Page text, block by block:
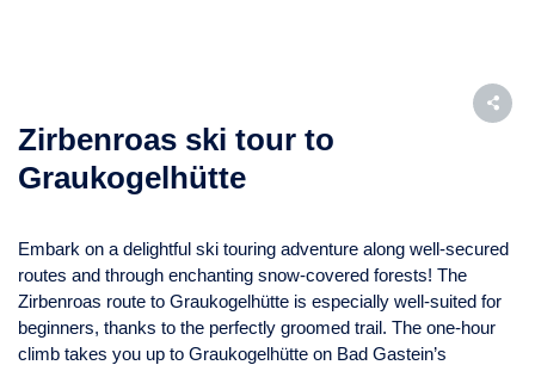
Zirbenroas ski tour to
Graukogelhütte
Embark on a delightful ski touring adventure along well-secured
routes and through enchanting snow-covered forests! The
Zirbenroas route to Graukogelhütte is especially well-suited for
beginners, thanks to the perfectly groomed trail. The one-hour
climb takes you up to Graukogelhütte on Bad Gastein’s